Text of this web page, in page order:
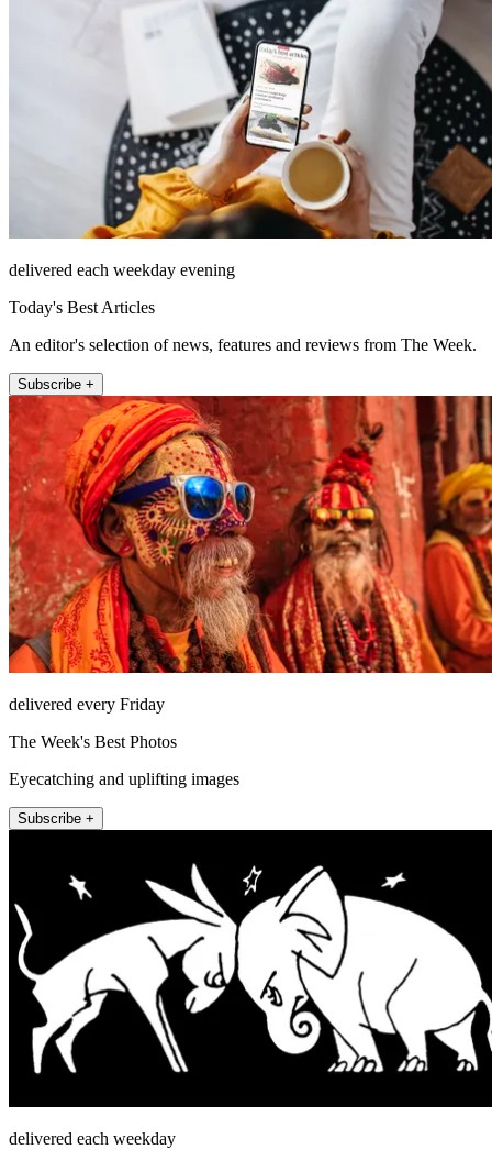
delivered each weekday evening
Today's Best Articles
An editor's selection of news, features and reviews from The Week.
Subscribe +
delivered every Friday
The Week's Best Photos
Eyecatching and uplifting images
Subscribe +
delivered each weekday